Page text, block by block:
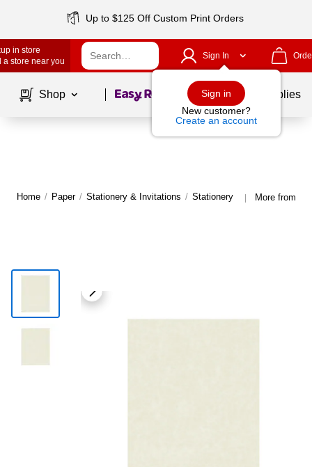
Up to $125 Off Custom Print Orders
in store
a store near you
Sign In
Sign in
New customer?
Create an account
Shop Page1of School Supplies
Home / Paper / Stationery & Invitations / Stationery | More from